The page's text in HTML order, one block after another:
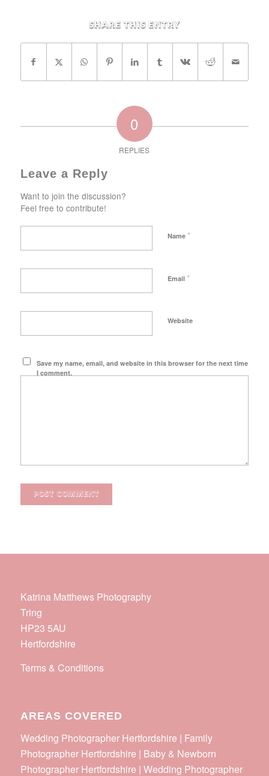
Share this entry
0
REPLIES
Leave a Reply
Want to join the discussion?
Feel free to contribute!
Name *
Email *
Website
Save my name, email, and website in this browser for the next time
I comment.
Katrina Matthews Photography
Tring
HP23 5AU
Hertfordshire
Terms & Conditions
AREAS COVERED
Wedding Photographer Hertfordshire | Family
Photographer Hertfordshire | Baby & Newborn
Photographer Hertfordshire | Wedding Photographer